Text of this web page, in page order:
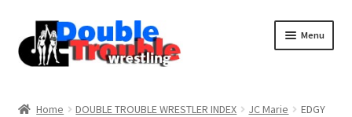
Menu
Home DOUBLE TROUBLE WRESTLER INDEX JC Marie
EDGY